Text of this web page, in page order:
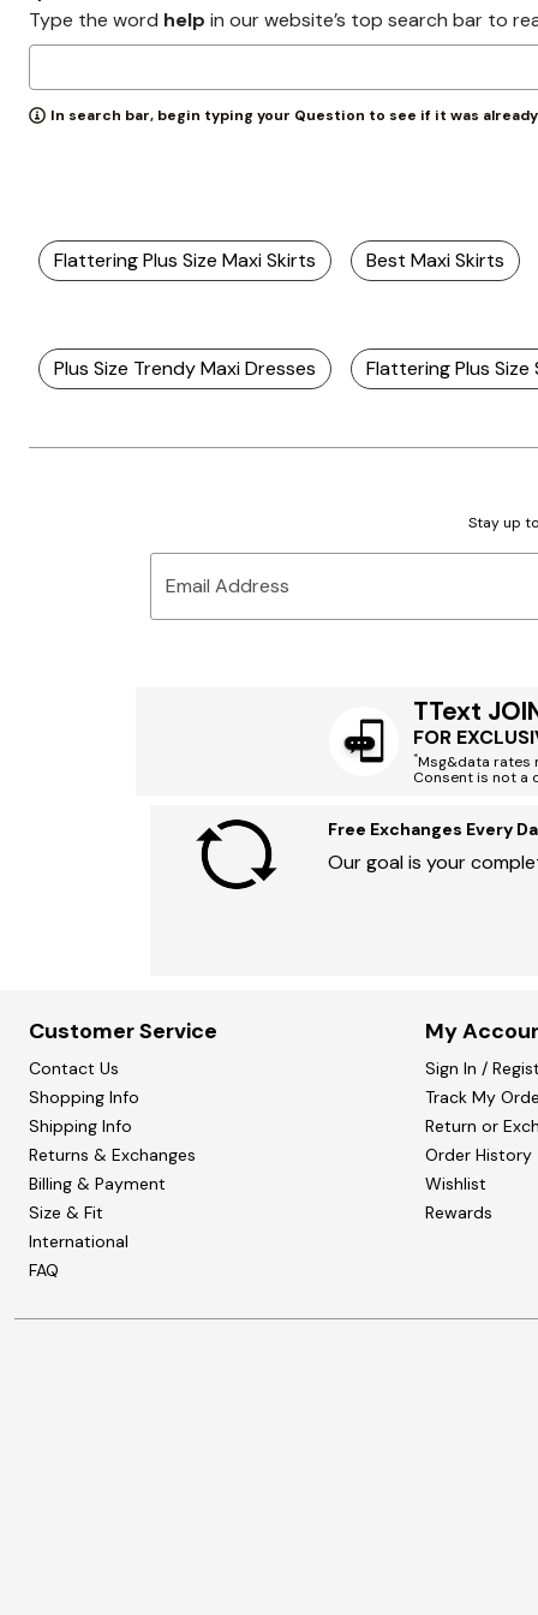
AREASTARS
Type the word help in our website’s top search bar to
In search bar, begin typing your Question to see if it was
Flattering Plus Size Maxi Skirts Best Maxi Skirts
Plus Size Trendy Maxi Dresses Flattering Plus
Stay up
Email Address
TText
FOR
*Msg&data rates
Consent is not a
Free Exchanges Every
Our goal is your
Customer Service
Contact Us
Shopping Info
Shipping Info
Returns & Exchanges
Billing & Payment
Size & Fit
International
FAQ
My
Sign In /
Track My
Return or
Order History
Wishlist
Rewards